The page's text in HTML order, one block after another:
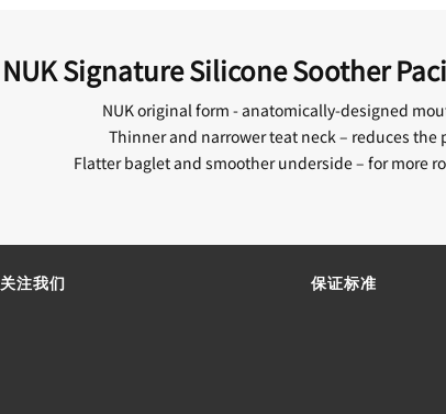
NUK Signature Silicone Soother
NUK original form - anatomically-designed
Thinner and narrower teat neck – reduces the
Flatter baglet and smoother underside – for more
关注我们 保证标准